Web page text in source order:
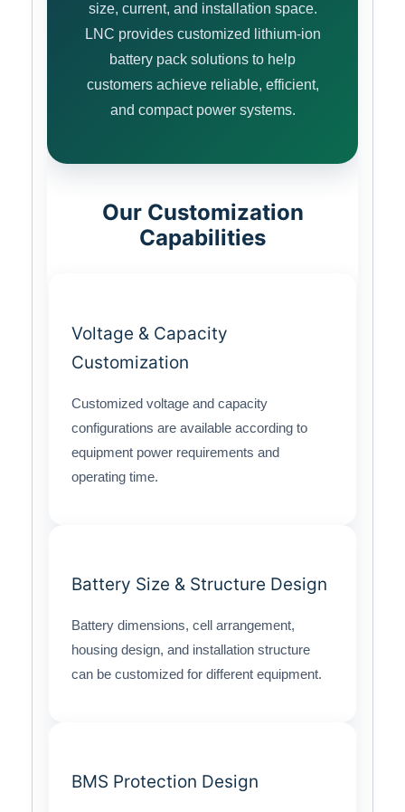
size, current, and installation space.
LNC provides customized lithium-ion
battery pack solutions to help
customers achieve reliable, efficient,
and compact power systems.
Our Customization
Capabilities
Voltage & Capacity
Customization
Customized voltage and capacity
configurations are available according to
equipment power requirements and
operating time.
Battery Size & Structure Design
Battery dimensions, cell arrangement,
housing design, and installation structure
can be customized for different equipment.
BMS Protection Design